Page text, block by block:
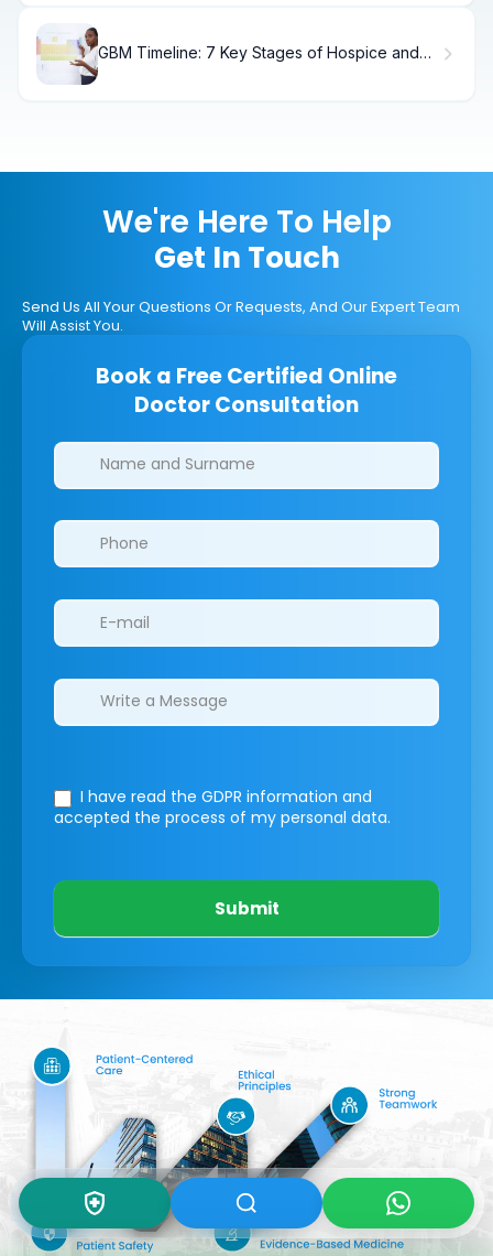
GBM Timeline: 7 Key Stages of Hospice and
We're Here To Help
Get In Touch
Send Us All Your Questions Or Requests, And Our Expert Team
Will Assist You.
Book a Free Certified Online
Doctor Consultation
Clinics/branches
I have read the GDPR information and
accepted the process of my personal data.
Submit